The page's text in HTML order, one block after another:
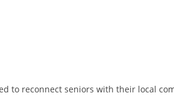
to reconnect seniors with their local